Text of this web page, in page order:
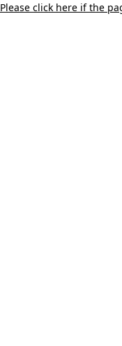
Please click here if the